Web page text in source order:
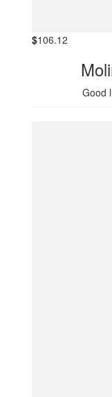
$106.12
Good